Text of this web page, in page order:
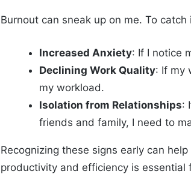
Burnout can sneak up on me. To
Increased Anxiety: If I notice
Declining Work Quality: If my
my workload.
Isolation from Relationships:
friends and family, I need to
Recognizing these signs early can
productivity and efficiency is